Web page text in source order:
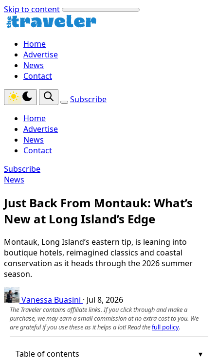
Skip to content
Home
Advertise
News
Contact
Subscribe
Home
Advertise
News
Contact
Subscribe
News
Just Back From Montauk: What’s
New at Long Island’s Edge
Montauk, Long Island’s eastern tip, is leaning into
boutique hotels, reimagined classics and coastal
conservation as it heads through the 2026 summer
season.
Vanessa Buasini · Jul 8, 2026
The Traveler contains affiliate links. If you click through and make a
purchase, we may earn a small commission at no extra cost to you. We
are grateful if you use these as it helps a lot! Read thefull policy.
Table of contents